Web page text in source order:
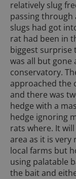
relatively slug
passing through
slugs had got
rat had been in
biggest surprise
was all but gone
conservatory.
approached the
and there was
hedge with a
hedge ignoring
rats where. It
area as it is
local farms but
using palatable
the bait and